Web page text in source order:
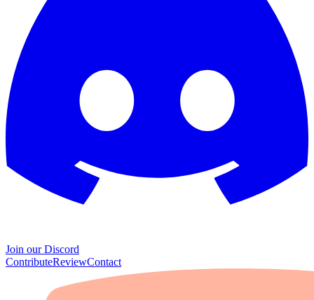
Join our Discord
ContributeReviewContact